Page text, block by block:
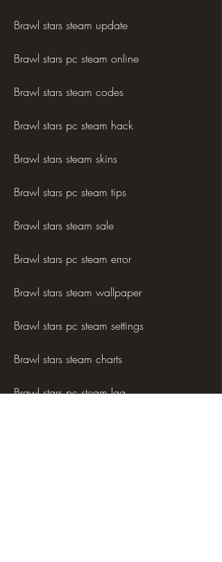
Brawl stars steam update
Brawl stars pc steam online
Brawl stars steam codes
Brawl stars pc steam hack
Brawl stars steam skins
Brawl stars pc steam tips
Brawl stars steam sale
Brawl stars pc steam error
Brawl stars steam wallpaper
Brawl stars pc steam settings
Brawl stars steam charts
Brawl stars pc steam lag